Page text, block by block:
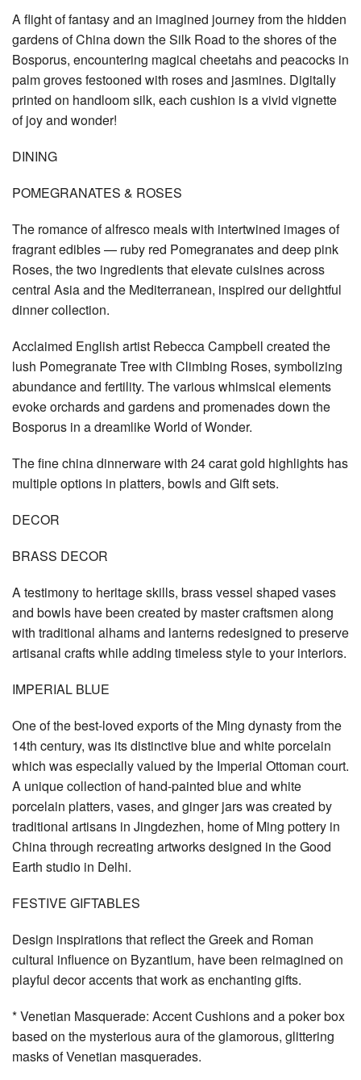
A flight of fantasy and an imagined journey from the hidden
gardens of China down the Silk Road to the shores of the
Bosporus, encountering magical cheetahs and peacocks in
palm groves festooned with roses and jasmines. Digitally
printed on handloom silk, each cushion is a vivid vignette
of joy and wonder!
DINING
POMEGRANATES & ROSES
The romance of alfresco meals with intertwined images of
fragrant edibles — ruby red Pomegranates and deep pink
Roses, the two ingredients that elevate cuisines across
central Asia and the Mediterranean, inspired our delightful
dinner collection.
Acclaimed English artist Rebecca Campbell created the
lush Pomegranate Tree with Climbing Roses, symbolizing
abundance and fertility. The various whimsical elements
evoke orchards and gardens and promenades down the
Bosporus in a dreamlike World of Wonder.
The fine china dinnerware with 24 carat gold highlights has
multiple options in platters, bowls and Gift sets.
DECOR
BRASS DECOR
A testimony to heritage skills, brass vessel shaped vases
and bowls have been created by master craftsmen along
with traditional alhams and lanterns redesigned to preserve
artisanal crafts while adding timeless style to your interiors.
IMPERIAL BLUE
One of the best-loved exports of the Ming dynasty from the
14th century, was its distinctive blue and white porcelain
which was especially valued by the Imperial Ottoman court.
A unique collection of hand-painted blue and white
porcelain platters, vases, and ginger jars was created by
traditional artisans in Jingdezhen, home of Ming pottery in
China through recreating artworks designed in the Good
Earth studio in Delhi.
FESTIVE GIFTABLES
Design inspirations that reflect the Greek and Roman
cultural influence on Byzantium, have been reimagined on
playful decor accents that work as enchanting gifts.
* Venetian Masquerade: Accent Cushions and a poker box
based on the mysterious aura of the glamorous, glittering
masks of Venetian masquerades.